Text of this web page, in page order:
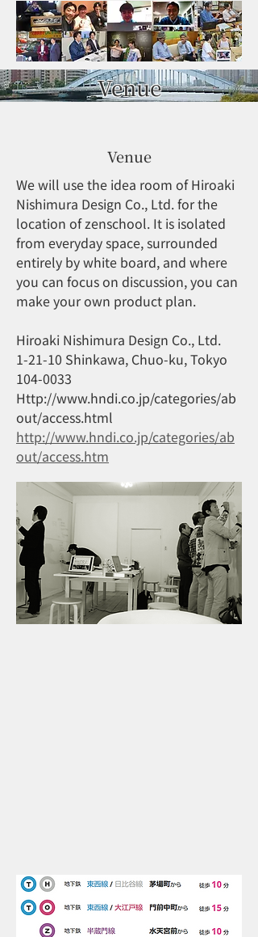
Venue
Venue
We will use the idea room of Hiroaki
Nishimura Design Co., Ltd. for the
location of zenschool. It is isolated
from everyday space, surrounded
entirely by white board, and where
you can focus on discussion, you can
make your own product plan.
Hiroaki Nishimura Design Co., Ltd.
1-21-10 Shinkawa, Chuo-ku, Tokyo
104-0033
Http://www.hndi.co.jp/categories/ab
out/access.html
http://www.hndi.co.jp/categories/ab
out/access.htm